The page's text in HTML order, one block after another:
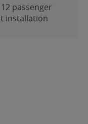
passenger
installation